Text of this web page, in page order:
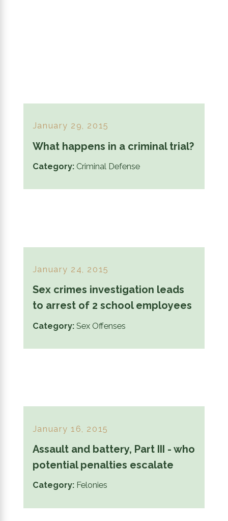
January 29, 2015
What happens in a criminal trial?
Category: Criminal Defense
January 24, 2015
Sex crimes investigation leads
to arrest of 2 school employees
Category: Sex Offenses
January 16, 2015
Assault and battery, Part III - who
potential penalties escalate
Category: Felonies